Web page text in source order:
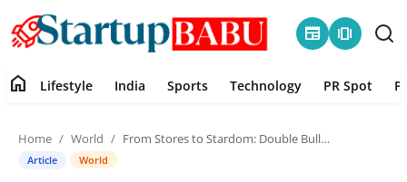
newspaper amp_stories
Contact
home Lifestyle India Sports Technology PR Spot
Home World From Stores to Stardom: Double Bull’s Filmfare South Move Marks a New Fashion Chapter
Article World